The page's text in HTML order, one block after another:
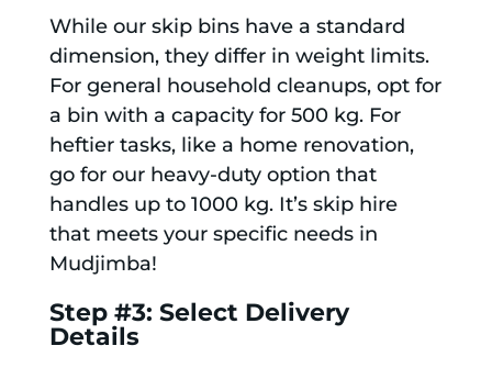
While our skip bins have a standard
dimension, they differ in weight limits.
For general household cleanups, opt for
a bin with a capacity for 500 kg. For
heftier tasks, like a home renovation,
go for our heavy-duty option that
handles up to 1000 kg. It’s skip hire
that meets your specific needs in
Mudjimba!
Step #3: Select Delivery
Details